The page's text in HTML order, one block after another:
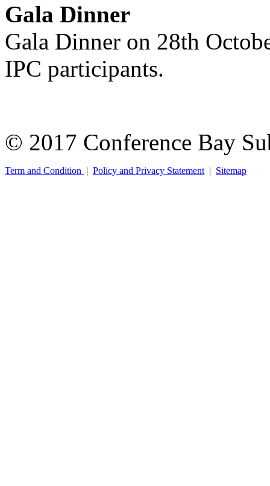
Gala Dinner
Gala Dinner on 28th
IPC participants.
© 2017 Conference Bay
Term and Condition | Policy and Privacy Statement | Sitemap